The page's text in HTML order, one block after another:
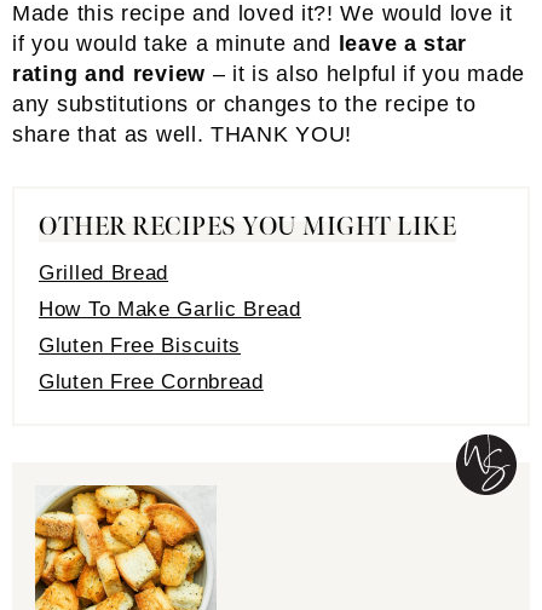
Made this recipe and loved it?! We would love it
if you would take a minute and
leave a star
rating and review – it is also helpful if you made
any substitutions or changes to the recipe to
share that as well. THANK YOU!
OTHER RECIPES YOU MIGHT LIKE
Grilled Bread
How To Make Garlic Bread
Gluten Free Biscuits
Gluten Free Cornbread